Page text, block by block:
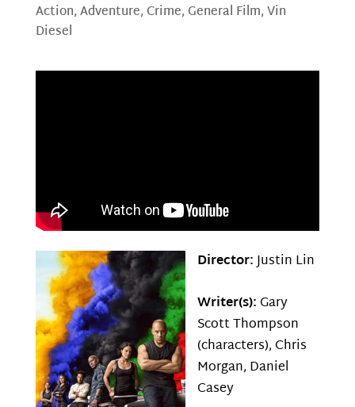
Action,Adventure,Crime,General Film,Vin
Diesel
Director:Justin Lin
Writer(s): Gary
Scott Thompson
(characters), Chris
Morgan, Daniel
Casey